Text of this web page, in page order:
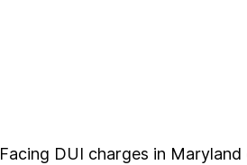
Facing DUI charges in